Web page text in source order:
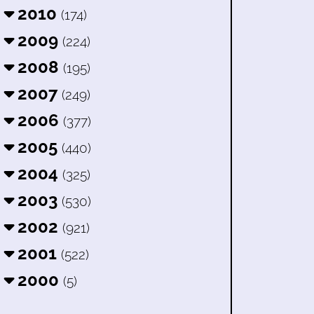
2010 (174)
2009 (224)
2008 (195)
2007 (249)
2006 (377)
2005 (440)
2004 (325)
2003 (530)
2002 (921)
2001 (522)
2000 (5)